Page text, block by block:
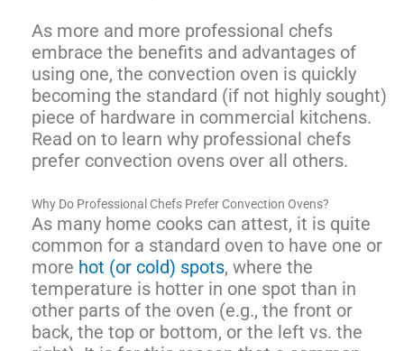
As more and more professional chefs
embrace the benefits and advantages of
using one, the convection oven is quickly
becoming the standard (if not highly sought)
piece of hardware in commercial kitchens.
Read on to learn why professional chefs
prefer convection ovens over all others.
Why Do Professional Chefs Prefer Convection Ovens?
As many home cooks can attest, it is quite
common for a standard oven to have one or
more hot (or cold) spots, where the
temperature is hotter in one spot than in
other parts of the oven (e.g., the front or
back, the top or bottom, or the left vs. the